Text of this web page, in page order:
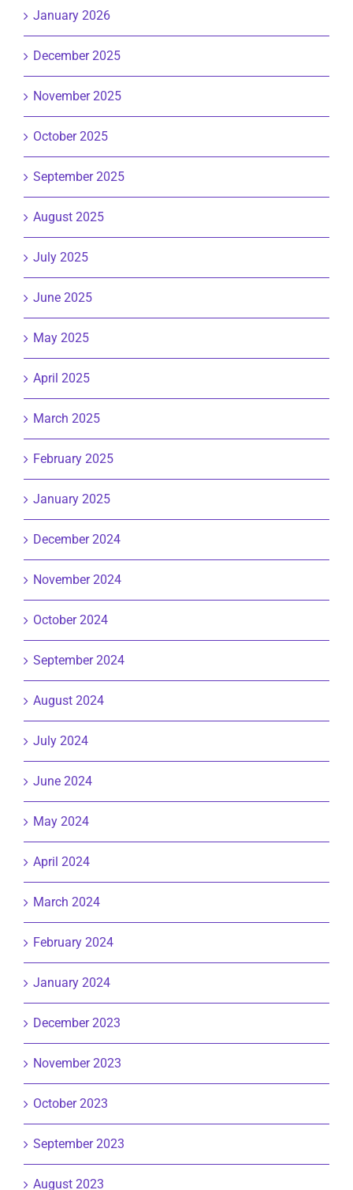
January 2026
December 2025
November 2025
October 2025
September 2025
August 2025
July 2025
June 2025
May 2025
April 2025
March 2025
February 2025
January 2025
December 2024
November 2024
October 2024
September 2024
August 2024
July 2024
June 2024
May 2024
April 2024
March 2024
February 2024
January 2024
December 2023
November 2023
October 2023
September 2023
August 2023